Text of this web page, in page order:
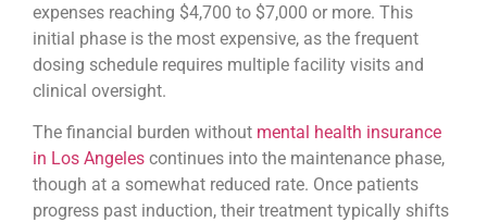
expenses reaching $4,700 to $7,000 or more. This
initial phase is the most expensive, as the frequent
dosing schedule requires multiple facility visits and
clinical oversight.
The financial burden without mental health insurance
in Los Angeles continues into the maintenance phase,
though at a somewhat reduced rate. Once patients
progress past induction, their treatment typically shifts